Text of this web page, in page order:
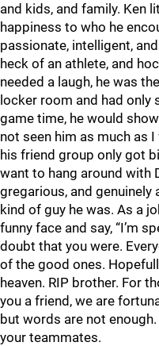
and kids, and family. Ken
happiness to who he
passionate, intelligent,
heck of an athlete, and
needed a laugh, he was
locker room and had only
game time, he would
not seen him as much as
his friend group only got
want to hang around with
gregarious, and
kind of guy he was. As a
funny face and say, “I’m
doubt that you were.
of the good ones.
heaven. RIP brother. For
you a friend, we are
but words are not
your teammates.